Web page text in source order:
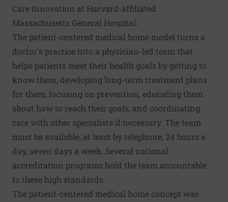
Care Innovation at Harvard-affiliated
Massachusetts General Hospital.
The patient-centered medical home model turns a
doctor's practice into a physician-led team that
helps patients meet their health goals by getting to
know them, developing long-term treatment plans
for them, focusing on prevention, educating them
about how to reach their goals, and coordinating
care with other specialists if necessary. The team
must be available, at least by telephone, 24 hours a
day, seven days a week. Several national
accreditation programs hold the team accountable
to these high standards.
The patient-centered medical home concept was